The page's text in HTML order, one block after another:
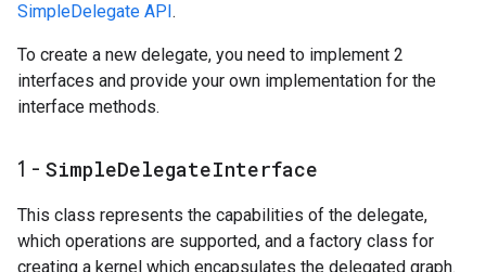
SimpleDelegate API .
To create a new delegate, you need to implement 2
interfaces and provide your own implementation for the
interface methods.
1 - SimpleDelegateInterface
This class represents the capabilities of the delegate,
which operations are supported, and a factory class for
creating a kernel which encapsulates the delegated graph.